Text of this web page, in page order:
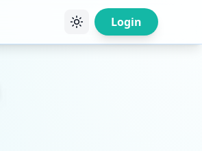
Login